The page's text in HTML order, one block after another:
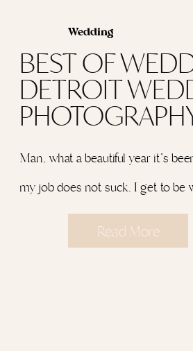
Read More
Man, what a beautiful year it’s
my job does not suck. I get to be
of their lives and that’s
be there for the belly laughs,
Wedding
BEST OF
DETROIT